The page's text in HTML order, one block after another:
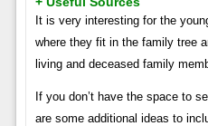
It is very interesting for the
where they fit in the family tree
living and deceased family
If you don’t have the space to
are some additional ideas to